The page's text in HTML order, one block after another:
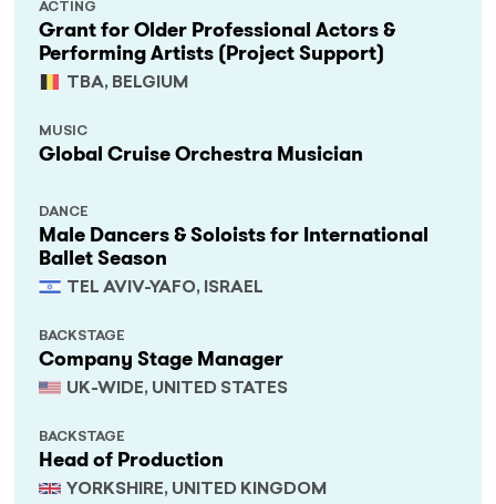
Grant for Older Professional Actors &
Performing Artists (Project Support)
TBA, BELGIUM
ACTING
Global Cruise Orchestra Musician
MUSIC
Male Dancers & Soloists for International
Ballet Season
TEL AVIV-YAFO, ISRAEL
DANCE
Company Stage Manager
UK-WIDE, UNITED STATES
BACKSTAGE
Head of Production
YORKSHIRE, UNITED KINGDOM
BACKSTAGE